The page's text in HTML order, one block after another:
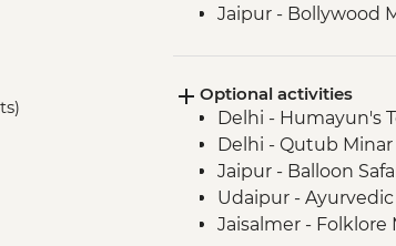
Jaipur - Bollywood
Udaipur - Lake
Udaipur - Leader-
Udaipur - City
Ranakpur - Jain
Jodhpur -
Jaisalmer -
Optional activities
Delhi - Humayun's
Delhi - Qutub
Jaipur - Balloon
Udaipur - Ayurvedic
Jaisalmer - Folklore